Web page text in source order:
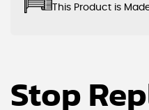
This Product is
Stop